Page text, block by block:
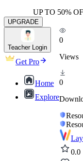
UP TO 50%
UPGRADE
Teacher Login
Get Pro
Home
Explore
0
Views
0
0.0